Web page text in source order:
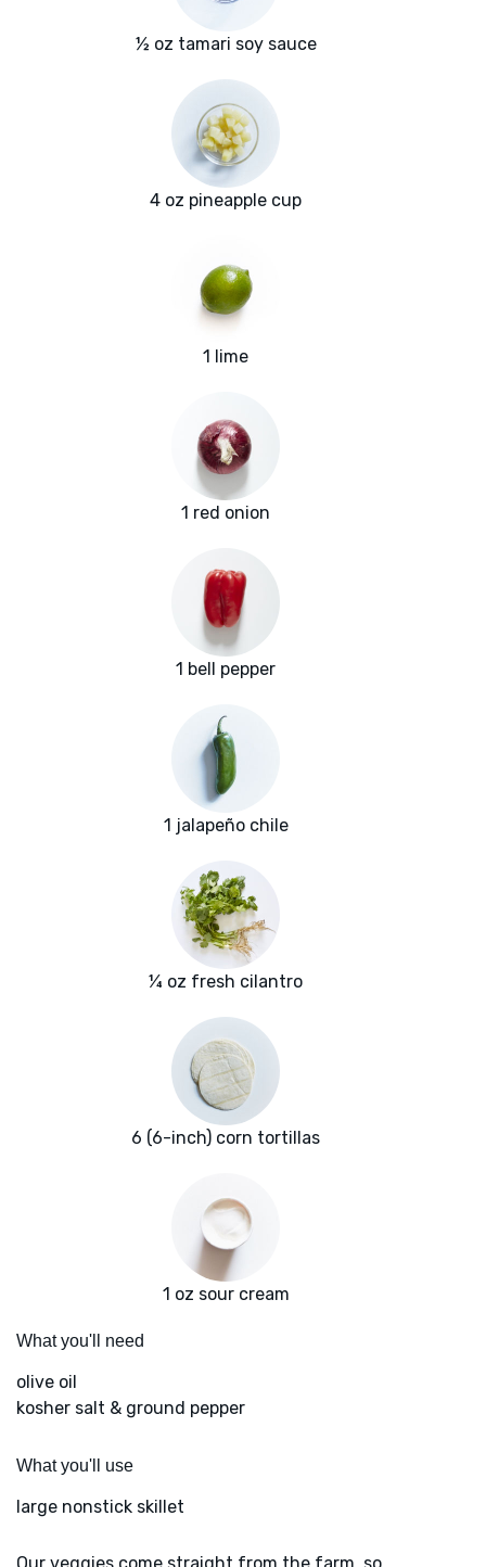
½ oz tamari soy sauce
4 oz pineapple cup
1 lime
1 red onion
1 bell pepper
1 jalapeño chile
¼ oz fresh cilantro
6 (6-inch) corn tortillas
1 oz sour cream
What you'll need
olive oil
kosher salt & ground pepper
What you'll use
large nonstick skillet